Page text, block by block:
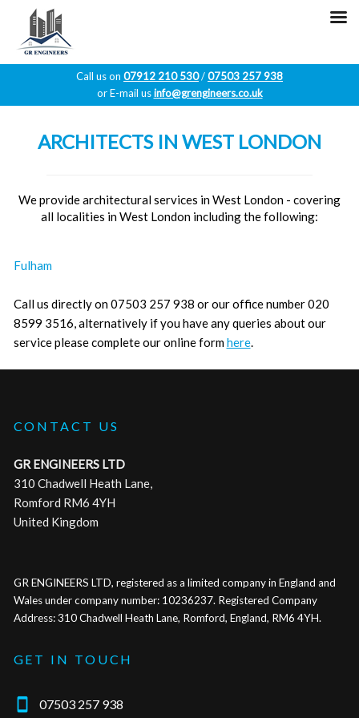
contentARCHITECTS IN WEST LONDON
We provide architectural services in West London - covering
all localities in West London including the following:
Fulham
Call us directly on 07503 257 938 or our office number 020
8599 3516, alternatively if you have any queries about our
service please complete our online formhere.
CONTACT US
GR ENGINEERS LTD
310 Chadwell Heath Lane,
Romford RM6 4YH
United Kingdom
GR ENGINEERS LTD, registered as a limited company in England and
Wales under company number: 10236237. Registered Company
Address: 310 Chadwell Heath Lane, Romford, England, RM6 4YH.
GET IN TOUCH
 07503 257 938
Call us on 07912 210 530/07503 257 938
or E-mail usinfo@grengineers.co.uk